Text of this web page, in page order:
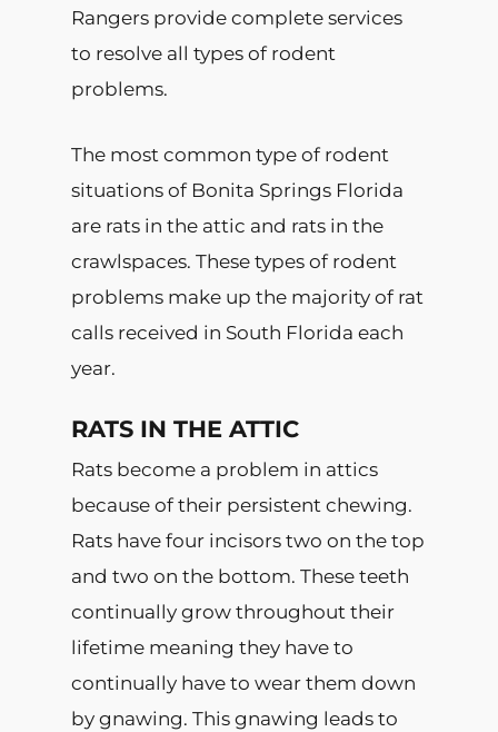
Rangers provide complete services
to resolve all types of rodent
problems.
The most common type of rodent
situations of Bonita Springs Florida
are rats in the attic and rats in the
crawlspaces. These types of rodent
problems make up the majority of rat
calls received in South Florida each
year.
RATS IN THE ATTIC
Rats become a problem in attics
because of their persistent chewing.
Rats have four incisors two on the top
and two on the bottom. These teeth
continually grow throughout their
lifetime meaning they have to
continually have to wear them down
by gnawing. This gnawing leads to